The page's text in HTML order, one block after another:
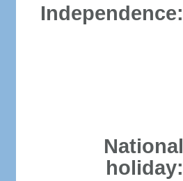
Independence:
National
holiday: